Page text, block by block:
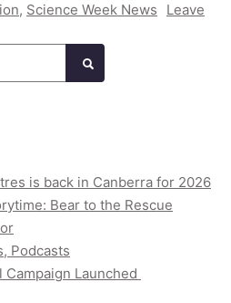
, Science Week News
Leave
is back in Canberra for 2026
Bear to the Rescue
Podcasts
Campaign Launched